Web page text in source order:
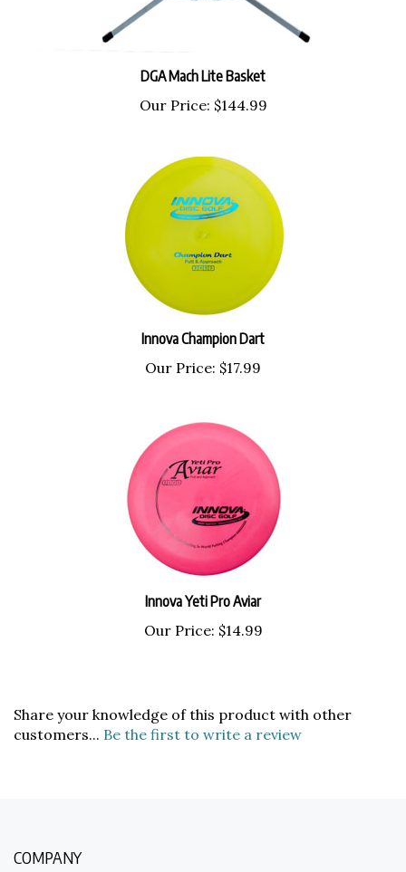
DGA Mach Lite Basket
Our Price:
$144.99
Innova Champion Dart
Our Price:
$17.99
Innova Yeti Pro Aviar
Our Price:
$14.99
Share your knowledge of this product with other
customers... Be the first to write a review
COMPANY